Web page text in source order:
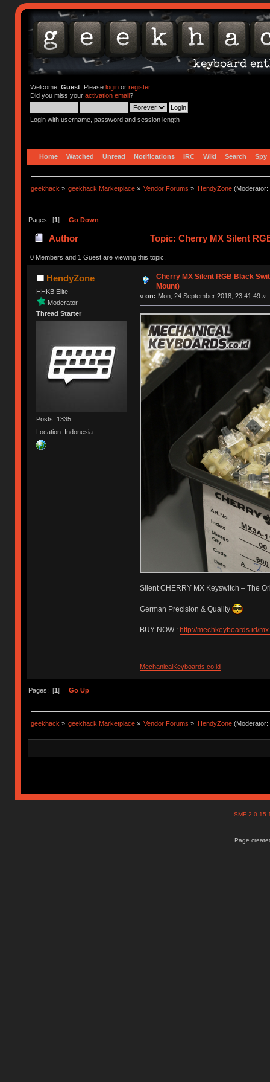
Welcome, Guest. Please loginor register.
Did you miss your activation email?
Login with username, password and session length
Home Watched Unread Notifications IRC Wiki Search Spy
geekhack » geekhack Marketplace » Vendor Forums » HendyZone(Moderator:
Pages: [1] Go Down
Author Topic: Cherry MX Silent
0 Members and 1 Guest are viewing this topic.
HendyZone
HHKB Elite
Moderator
Thread Starter
Posts: 1335
Location: Indonesia
Cherry MX Silent RGB Black
Mount)
« on: Mon, 24 September 2018, 23:41:49 »
Silent CHERRY MX Keyswitch – The
German Precision & Quality
BUY NOW : http://mechkeyboards.id/
MechanicalKeyboards.co.id
Pages: [1 ] Go Up
geekhack » geekhack Marketplace » Vendor Forums » HendyZone(Moderator:
SMF
Page